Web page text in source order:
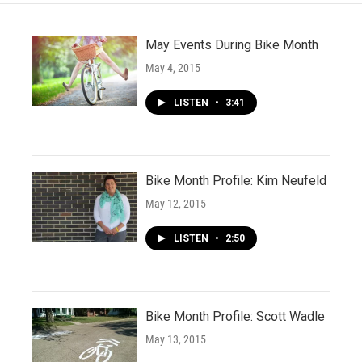
May Events During Bike Month
May 4, 2015
LISTEN • 3:41
Bike Month Profile: Kim Neufeld
May 12, 2015
LISTEN • 2:50
Bike Month Profile: Scott Wadle
May 13, 2015